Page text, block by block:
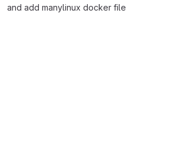
and add manylinux docker file